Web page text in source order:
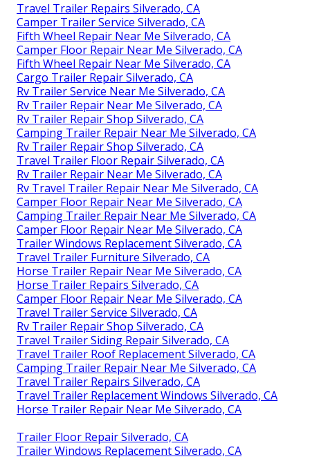
Travel Trailer Repairs Silverado, CA
Camper Trailer Service Silverado, CA
Fifth Wheel Repair Near Me Silverado, CA
Camper Floor Repair Near Me Silverado, CA
Fifth Wheel Repair Near Me Silverado, CA
Cargo Trailer Repair Silverado, CA
Rv Trailer Service Near Me Silverado, CA
Rv Trailer Repair Near Me Silverado, CA
Rv Trailer Repair Shop Silverado, CA
Camping Trailer Repair Near Me Silverado, CA
Rv Trailer Repair Shop Silverado, CA
Travel Trailer Floor Repair Silverado, CA
Rv Trailer Repair Near Me Silverado, CA
Rv Travel Trailer Repair Near Me Silverado, CA
Camper Floor Repair Near Me Silverado, CA
Camping Trailer Repair Near Me Silverado, CA
Camper Floor Repair Near Me Silverado, CA
Trailer Windows Replacement Silverado, CA
Travel Trailer Furniture Silverado, CA
Horse Trailer Repair Near Me Silverado, CA
Horse Trailer Repairs Silverado, CA
Camper Floor Repair Near Me Silverado, CA
Travel Trailer Service Silverado, CA
Rv Trailer Repair Shop Silverado, CA
Travel Trailer Siding Repair Silverado, CA
Travel Trailer Roof Replacement Silverado, CA
Camping Trailer Repair Near Me Silverado, CA
Travel Trailer Repairs Silverado, CA
Travel Trailer Replacement Windows Silverado, CA
Horse Trailer Repair Near Me Silverado, CA
Trailer Floor Repair Silverado, CA
Trailer Windows Replacement Silverado, CA